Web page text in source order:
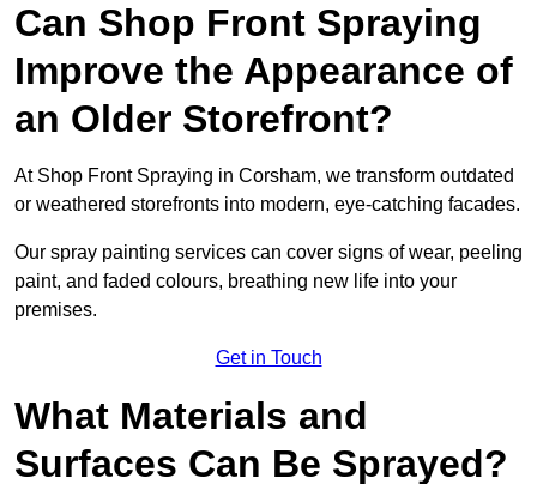
Can Shop Front Spraying
Improve the Appearance of
an Older Storefront?
At Shop Front Spraying in Corsham, we transform outdated
or weathered storefronts into modern, eye-catching facades.
Our spray painting services can cover signs of wear, peeling
paint, and faded colours, breathing new life into your
premises.
Get in Touch
What Materials and
Surfaces Can Be Sprayed?